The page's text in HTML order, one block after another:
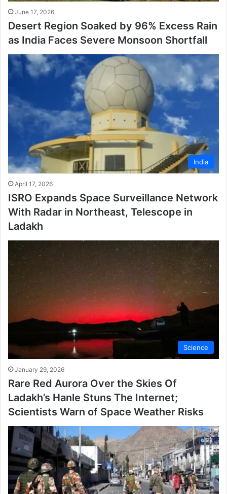
June 17, 2026
Desert Region Soaked by 96% Excess Rain
as India Faces Severe Monsoon Shortfall
India
April 17, 2026
ISRO Expands Space Surveillance Network
With Radar in Northeast, Telescope in
Ladakh
Science
January 29, 2026
Rare Red Aurora Over the Skies Of
Ladakh’s Hanle Stuns The Internet;
Scientists Warn of Space Weather Risks